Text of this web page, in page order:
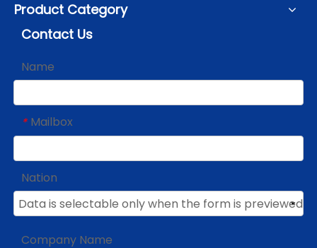
Product Category
Contact Us
Name
* Mailbox
Nation
Company Name